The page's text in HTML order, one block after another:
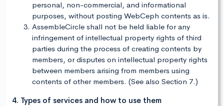
personal, non-commercial, and informational
purposes, without posting WebCeph contents as is.
AssembleCircle shall not be held liable for any
infringement of intellectual property rights of third
parties during the process of creating contents by
members, or disputes on intellectual property rights
between members arising from members using
contents of other members. (See also Section 7.)
4. Types of services and how to use them